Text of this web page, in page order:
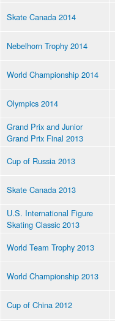
Skate Canada 2014
Nebelhorn Trophy 2014
World Championship 2014
Olympics 2014
Grand Prix and Junior
Grand Prix Final 2013
Cup of Russia 2013
Skate Canada 2013
U.S. International Figure
Skating Classic 2013
World Team Trophy 2013
World Championship 2013
Cup of China 2012